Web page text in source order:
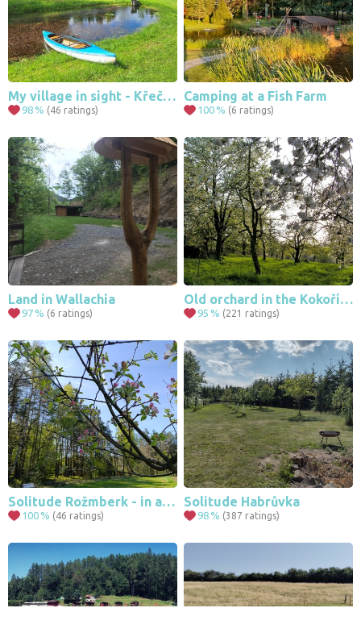
My village in sight - Křečovice
98 % (46 ratings)
Camping at a Fish Farm
100 % (6 ratings)
Land in Wallachia
97 % (6 ratings)
Old orchard in the Kokořín region
95 % (221 ratings)
Solitude Rožmberk - in a field of swazenk
100 % (46 ratings)
Solitude Habrůvka
98 % (387 ratings)
Leaflet|© Seznam.cz a.s. a další